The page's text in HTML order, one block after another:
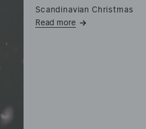
Scandinavian Christmas
Read more